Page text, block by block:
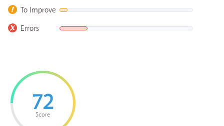
To Improve
Errors
72
Score